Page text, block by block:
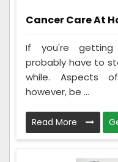
Cancer Care At
If you're getting
probably have to
while. Aspects
however, be ...
Read More